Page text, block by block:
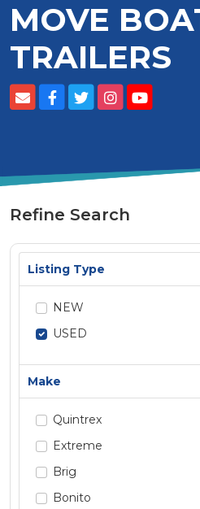
MOVE
TRAILERS
Refine Search
Listing Type
NEW
USED
Make
Quintrex
Extreme
Brig
Bonito